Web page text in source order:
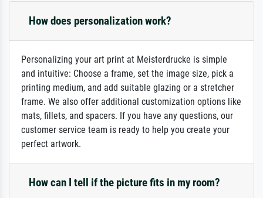
How does personalization work?
Personalizing your art print at Meisterdrucke is simple
and intuitive: Choose a frame, set the image size, pick a
printing medium, and add suitable glazing or a stretcher
frame. We also offer additional customization options like
mats, fillets, and spacers. If you have any questions, our
customer service team is ready to help you create your
perfect artwork.
How can I tell if the picture fits in my room?